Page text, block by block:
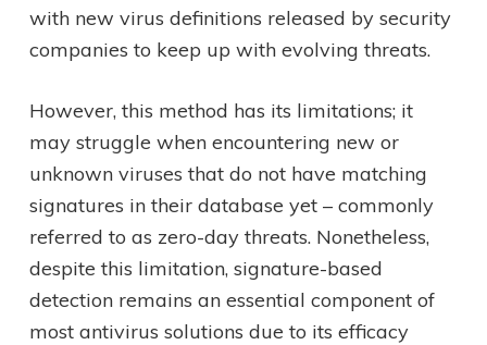
with new virus definitions released by security
companies to keep up with evolving threats.
However, this method has its limitations; it
may struggle when encountering new or
unknown viruses that do not have matching
signatures in their database yet – commonly
referred to as zero-day threats. Nonetheless,
despite this limitation, signature-based
detection remains an essential component of
most antivirus solutions due to its efficacy